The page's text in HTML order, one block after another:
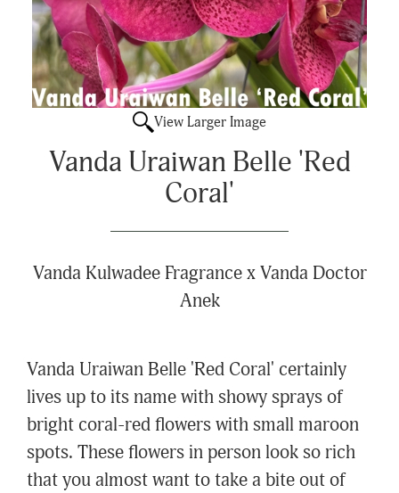
View Larger Image
Vanda Uraiwan Belle 'Red
Coral'
Vanda Kulwadee Fragrance x Vanda Doctor
Anek
Vanda Uraiwan Belle 'Red Coral' certainly
lives up to its name with showy sprays of
bright coral-red flowers with small maroon
spots. These flowers in person look so rich
that you almost want to take a bite out of